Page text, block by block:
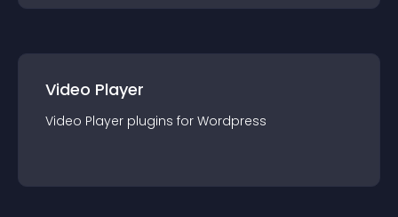
Video Player
Video Player plugins for Wordpress